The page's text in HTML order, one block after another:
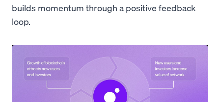
builds momentum through a positive feedback
loop.